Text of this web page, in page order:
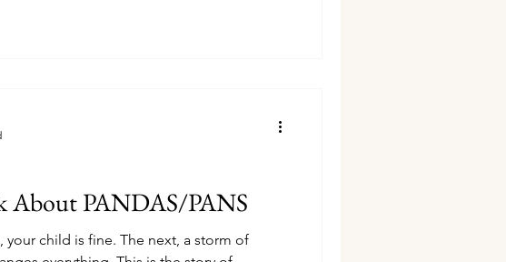
About PANDAS/PANS
your child is fine. The next, a storm of